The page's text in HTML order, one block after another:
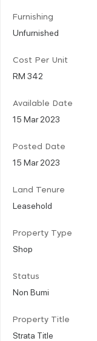
Furnishing
Unfurnished
Cost Per Unit
RM 342
Available Date
15 Mar 2023
Posted Date
15 Mar 2023
Land Tenure
Leasehold
Property Type
Shop
Status
Non Bumi
Property Title
Strata Title